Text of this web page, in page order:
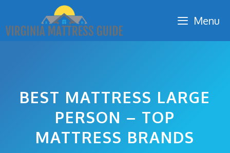
content
Menu
BEST MATTRESS LARGE
PERSON – TOP
MATTRESS BRANDS